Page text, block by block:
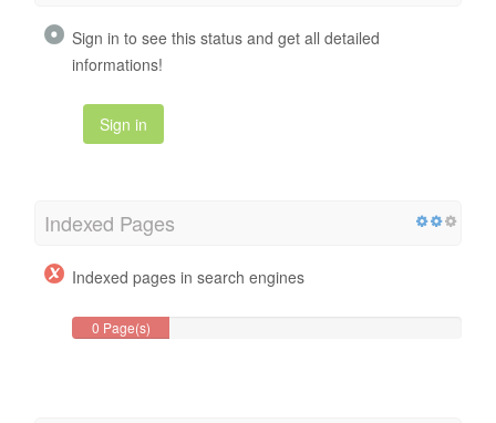
Sign in to see this status and get all detailed
informations!
Sign in
Indexed Pages
Indexed pages in search engines
0 Page(s)